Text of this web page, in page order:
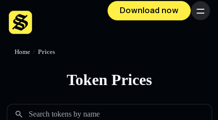
Download now Menu
Home / Prices
Token Prices
Search tokens by name